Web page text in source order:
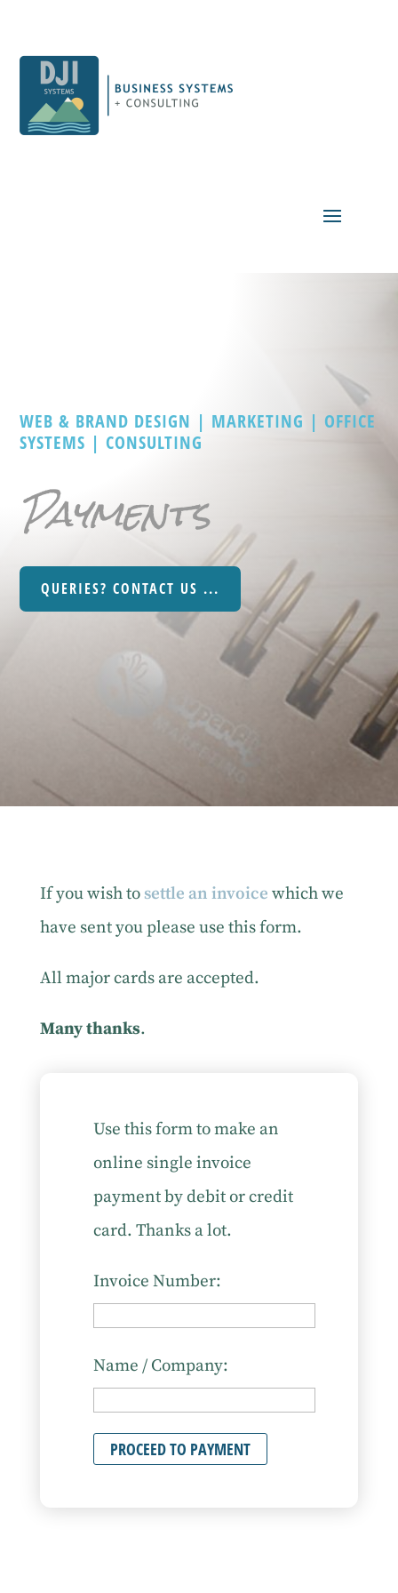
WEB & BRAND DESIGN | MARKETING | OFFICE
SYSTEMS | CONSULTING
Payments
QUERIES? CONTACT US ...
If you wish to settle an invoice which we
have sent you please use this form.
All major cards are accepted.
Many thanks.
Use this form to make an
online single invoice
payment by debit or credit
card. Thanks a lot.
Invoice Number:
Name / Company:
PROCEED TO PAYMENT